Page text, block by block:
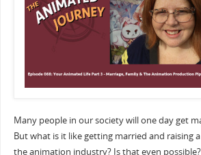
Many people in our society will one day get
But what is it like getting married and raising
the animation industry? Is that even